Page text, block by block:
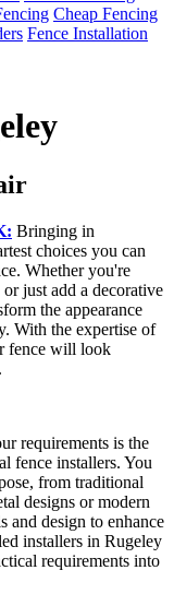
Cheap Fencing
Fence Installation
Bringing in
choices you can
Whether you're
just add a decorative
the appearance
With the expertise of
fence will look
requirements is the
fence installers. You
from traditional
designs or modern
and design to enhance
installers in Rugeley
requirements into